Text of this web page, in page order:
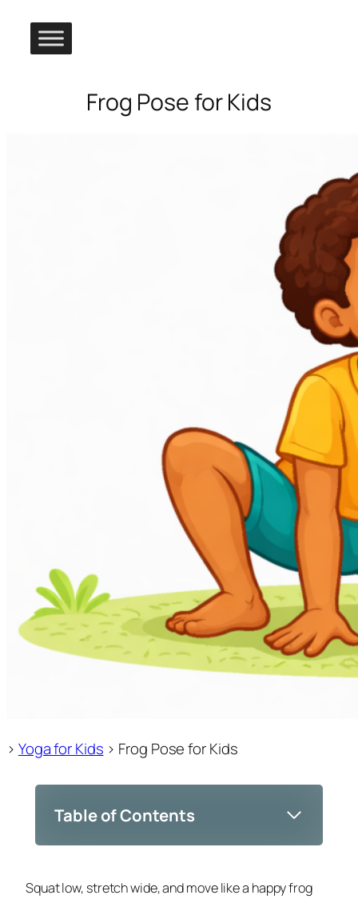
Frog Pose for Kids
> Yoga for Kids > Frog Pose for Kids
Table of Contents
Squat low, stretch wide, and move like a happy frog